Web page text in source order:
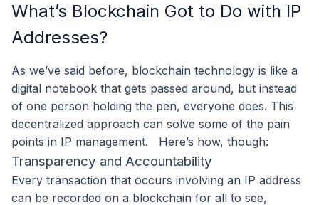
What’s Blockchain Got to Do with IP
Addresses?
As we’ve said before, blockchain technology is like a
digital notebook that gets passed around, but instead
of one person holding the pen, everyone does. This
decentralized approach can solve some of the pain
points in IP management.
Here’s how, though:
Transparency and Accountability
Every transaction that occurs involving an IP address
can be recorded on a blockchain for all to see,